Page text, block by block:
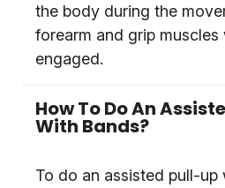
the body during the
forearm and grip muscles
engaged.
How To Do An
With Bands?
To do an assisted pull-up